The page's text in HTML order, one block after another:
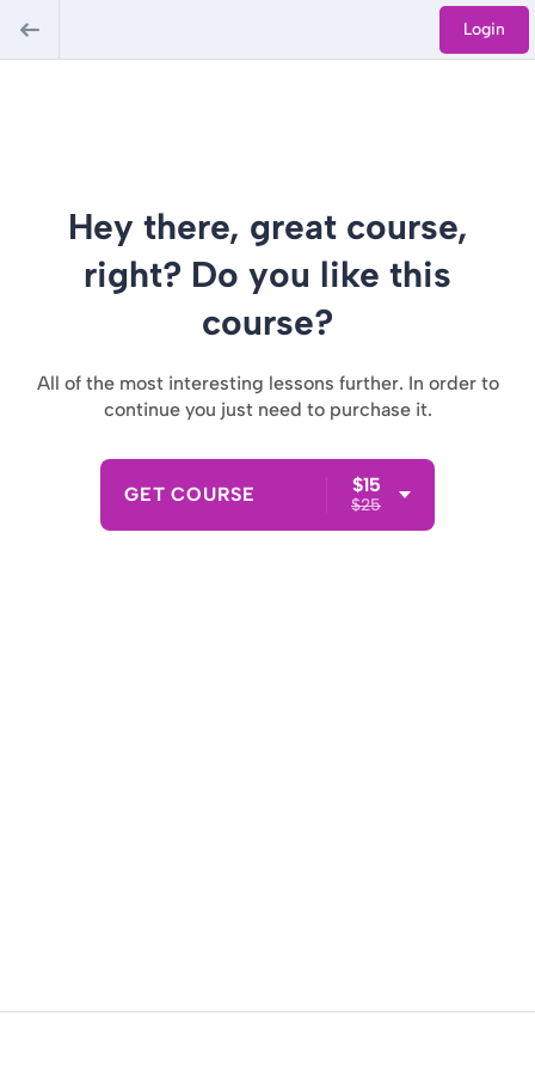
Login
Hey there, great course,
right? Do you like this
course?
All of the most interesting lessons further. In order to
continue you just need to purchase it.
GET COURSE $15
$25